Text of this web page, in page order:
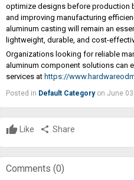
optimize designs before production
and improving manufacturing
aluminum casting will remain an
lightweight, durable, and cost-
Organizations looking for reliable
aluminum component solutions can
services at https://
Posted in Default Categoryon June 03
Like share Share
Comments (0)